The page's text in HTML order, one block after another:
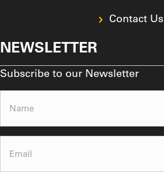
Contact Us
NEWSLETTER
Subscribe to our Newsletter
Name
Email